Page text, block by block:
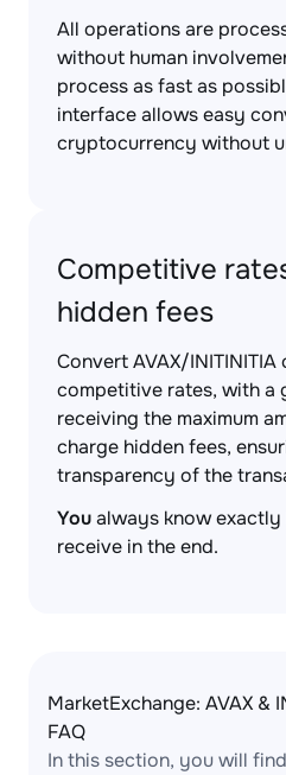
All operations are
without human
process as fast as
interface allows easy
cryptocurrency without
Competitive
hidden fees
Convert AVAX/
competitive rates, with a
receiving the maximum
charge hidden fees,
transparency of the
Youalways know
receive in the end.
MarketExchange: AVAX &
FAQ
In this section, you will